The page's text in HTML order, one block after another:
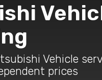
Vehicle
prices